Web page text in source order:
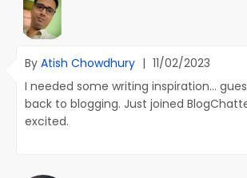
By Atish Chowdhury | 11/02/2023
I needed some writing inspiration...
back to blogging. Just joined
excited.